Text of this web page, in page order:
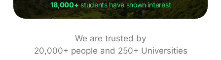
18,000+students have shown interest
We are trusted by
20,000+ people and 250+ Universities